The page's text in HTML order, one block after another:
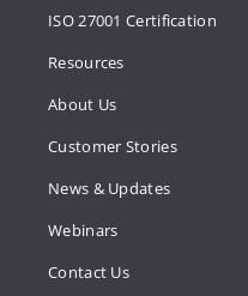
ISO 27001 Certification
Resources
About Us
Customer Stories
News & Updates
Webinars
Contact Us